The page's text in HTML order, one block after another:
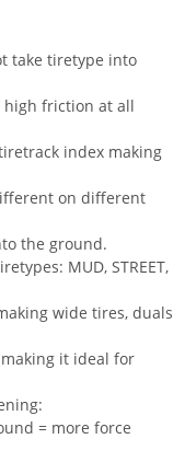
take tiretype into
friction at all
index making
on different
the ground.
MUD, STREET,
wide tires, duals
it ideal for
= more force